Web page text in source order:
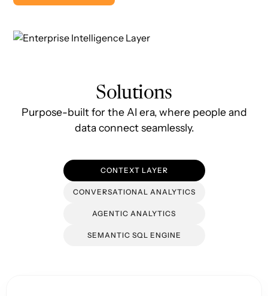
Solutions
Purpose-built for the AI era, where people and
data connect seamlessly.
CONTEXT LAYER
CONVERSATIONAL ANALYTICS
AGENTIC ANALYTICS
SEMANTIC SQL ENGINE